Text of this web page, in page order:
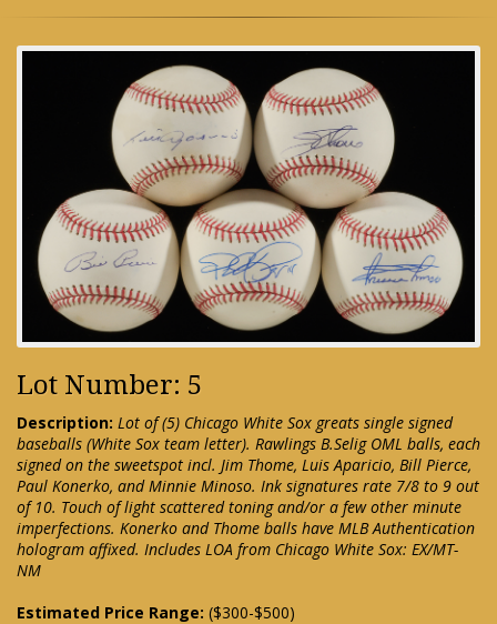
Lot Number: 5
Description: Lot of (5) Chicago White Sox greats single signed
baseballs (White Sox team letter). Rawlings B.Selig OML balls, each
signed on the sweetspot incl. Jim Thome, Luis Aparicio, Bill Pierce,
Paul Konerko, and Minnie Minoso. Ink signatures rate 7/8 to 9 out
of 10. Touch of light scattered toning and/or a few other minute
imperfections. Konerko and Thome balls have MLB Authentication
hologram affixed. Includes LOA from Chicago White Sox: EX/MT-
NM
Estimated Price Range: ($300-$500)